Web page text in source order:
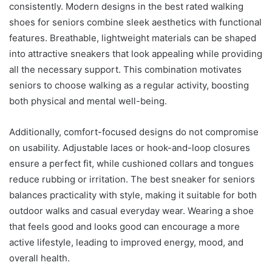
consistently. Modern designs in the best rated walking
shoes for seniors combine sleek aesthetics with functional
features. Breathable, lightweight materials can be shaped
into attractive sneakers that look appealing while providing
all the necessary support. This combination motivates
seniors to choose walking as a regular activity, boosting
both physical and mental well-being.
Additionally, comfort-focused designs do not compromise
on usability. Adjustable laces or hook-and-loop closures
ensure a perfect fit, while cushioned collars and tongues
reduce rubbing or irritation. The best sneaker for seniors
balances practicality with style, making it suitable for both
outdoor walks and casual everyday wear. Wearing a shoe
that feels good and looks good can encourage a more
active lifestyle, leading to improved energy, mood, and
overall health.